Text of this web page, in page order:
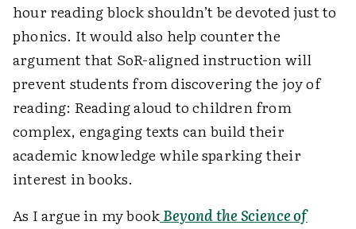
hour reading block shouldn’t be devoted just to
phonics. It would also help counter the
argument that SoR-aligned instruction will
prevent students from discovering the joy of
reading: Reading aloud to children from
complex, engaging texts can build their
academic knowledge while sparking their
interest in books.
As I argue in my bookBeyond the Science of